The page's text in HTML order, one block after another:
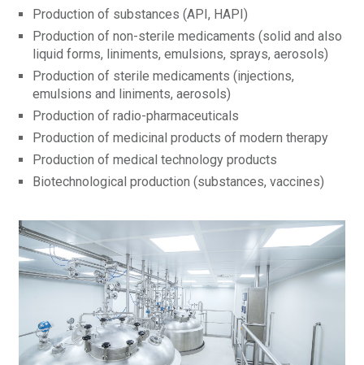
Production of substances (API, HAPI)
Production of non-sterile medicaments (solid and also
liquid forms, liniments, emulsions, sprays, aerosols)
Production of sterile medicaments (injections,
emulsions and liniments, aerosols)
Production of radio-pharmaceuticals
Production of medicinal products of modern therapy
Production of medical technology products
Biotechnological production (substances, vaccines)